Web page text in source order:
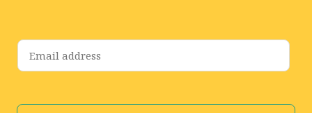
E
m
i